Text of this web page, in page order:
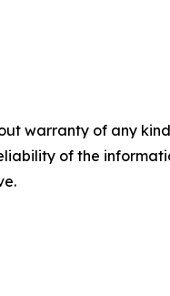
warranty of any
of the